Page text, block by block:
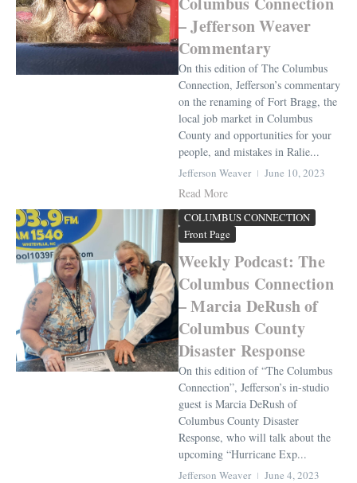
– Jefferson Weaver
Commentary
On this edition of The Columbus
Connection, Jefferson’s commentary
on the renaming of Fort Bragg, the
local job market in Columbus
County and opportunities for your
people, and mistakes in Ralie...
Jefferson Weaver June 10, 2023
Read More
COLUMBUS CONNECTION
Front Page
Weekly Podcast: The
Columbus Connection
– Marcia DeRush of
Columbus County
Disaster Response
On this edition of “The Columbus
Connection”, Jefferson’s in-studio
guest is Marcia DeRush of
Columbus County Disaster
Response, who will talk about the
upcoming “Hurricane Exp...
Jefferson Weaver June 4, 2023